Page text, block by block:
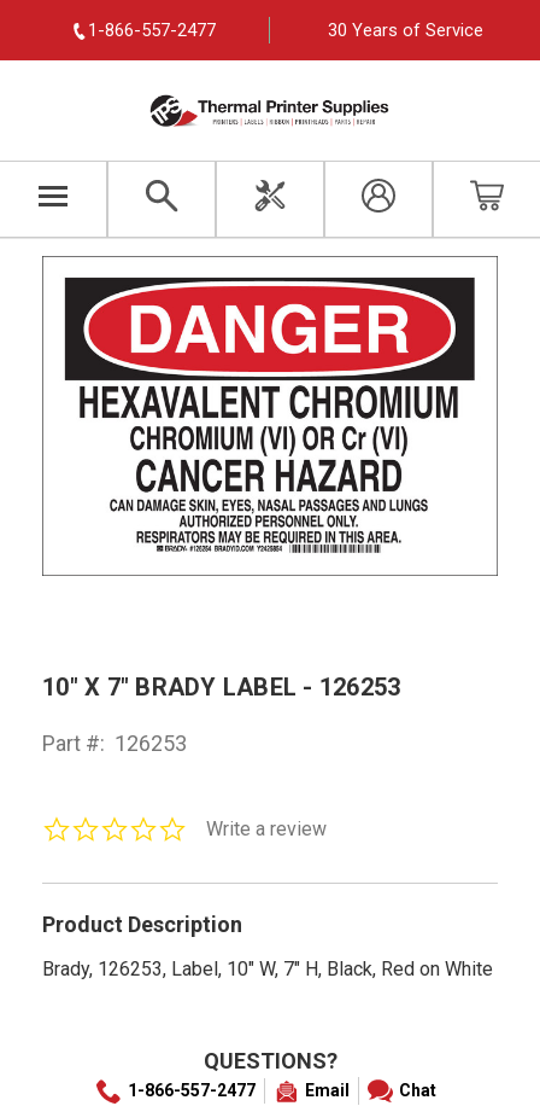
1-866-557-2477 30 Years of Service
10" X 7" BRADY LABEL - 126253
Part #: 126253
0.0Write a review
Product Description
Brady, 126253, Label, 10" W, 7" H, Black, Red on White
QUESTIONS?
1-866-557-2477 Email Chat